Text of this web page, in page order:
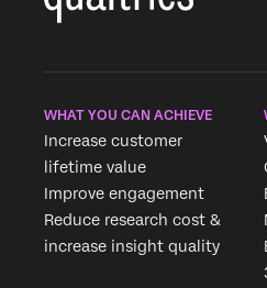
WHAT YOU CAN ACHIEVE
Increase customer
lifetime value
Improve engagement
Reduce research cost &
increase insight quality